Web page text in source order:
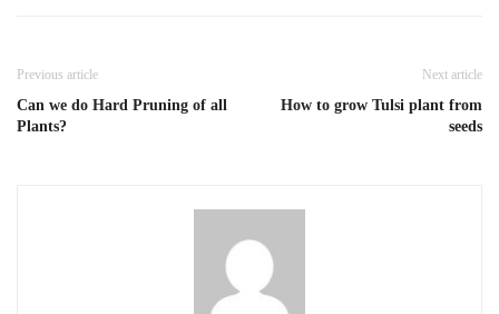
Previous article
Can we do Hard Pruning of all
Plants?
Next article
How to grow Tulsi plant from
seeds